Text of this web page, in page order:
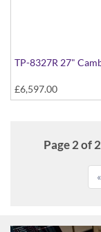
TP-8327R 27"
£6,597.00
Page 2 of
«